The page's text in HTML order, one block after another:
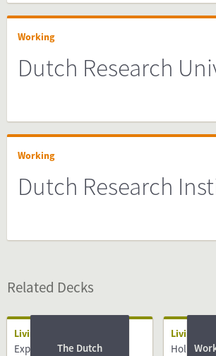
Working
Dutch Research
Working
Dutch Research
Related Decks
Living
Expat centresThe Dutch
Living
Holidays